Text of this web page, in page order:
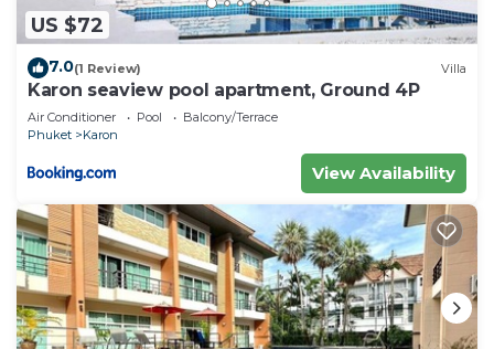
US $72
7.0(1 Review) Villa
Karon seaview pool apartment, Ground 4P
Air Conditioner Pool
Balcony/Terrace
Phuket
Karon
View Availability